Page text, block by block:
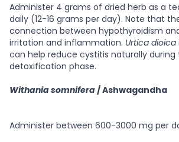
Administer 4 grams of dried herb as a
daily (12-16 grams per day). Note that
connection between hypothyroidism
irritation and inflammation. Urtica dioica
can help reduce cystitis naturally during
detoxification phase.
Withania somnifera / Ashwagandha
Administer between 600-3000 mg per